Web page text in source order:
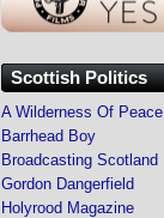
Scottish Politics
A Wilderness Of Peace
Barrhead Boy
Broadcasting Scotland
Gordon Dangerfield
Holyrood Magazine